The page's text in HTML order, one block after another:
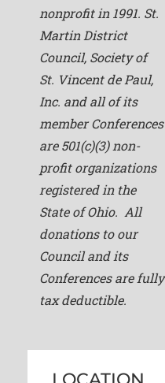
nonprofit in 1991. St.
Martin District
Council, Society of
St. Vincent de Paul,
Inc. and all of its
member Conferences
are 501(c)(3) non-
profit organizations
registered in the
State of Ohio. All
donations to our
Council and its
Conferences are fully
tax deductible.